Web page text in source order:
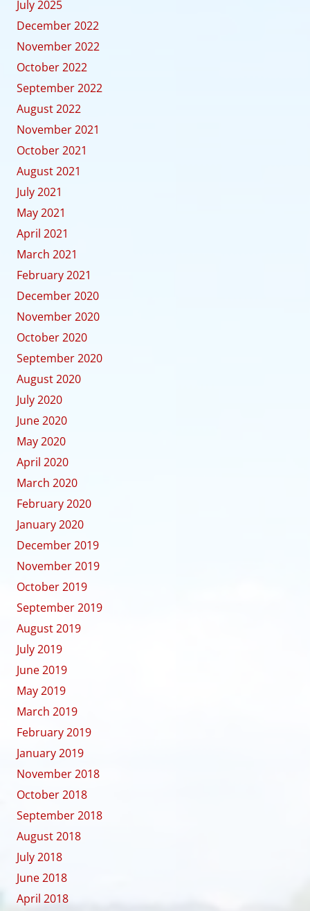
July 2025
December 2022
November 2022
October 2022
September 2022
August 2022
November 2021
October 2021
August 2021
July 2021
May 2021
April 2021
March 2021
February 2021
December 2020
November 2020
October 2020
September 2020
August 2020
July 2020
June 2020
May 2020
April 2020
March 2020
February 2020
January 2020
December 2019
November 2019
October 2019
September 2019
August 2019
July 2019
June 2019
May 2019
March 2019
February 2019
January 2019
November 2018
October 2018
September 2018
August 2018
July 2018
June 2018
April 2018